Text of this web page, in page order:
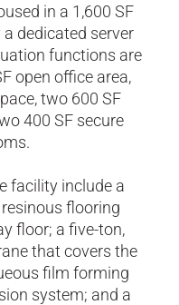
in a 1,600 SF
dedicated server
functions are
open office area,
two 600 SF
400 SF secure
facility include a
flooring
floor; a five-ton,
that covers the
film forming
system; and a